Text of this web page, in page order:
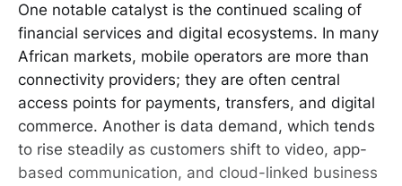
One notable catalyst is the continued scaling of
financial services and digital ecosystems. In many
African markets, mobile operators are more than
connectivity providers; they are often central
access points for payments, transfers, and digital
commerce. Another is data demand, which tends
to rise steadily as customers shift to video, app-
based communication, and cloud-linked business